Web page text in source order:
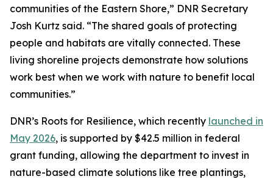
communities of the Eastern Shore,” DNR Secretary
Josh Kurtz said. “The shared goals of protecting
people and habitats are vitally connected. These
living shoreline projects demonstrate how solutions
work best when we work with nature to benefit local
communities.”
DNR’s Roots for Resilience, which recently launched in
May 2026, is supported by $42.5 million in federal
grant funding, allowing the department to invest in
nature-based climate solutions like tree plantings,